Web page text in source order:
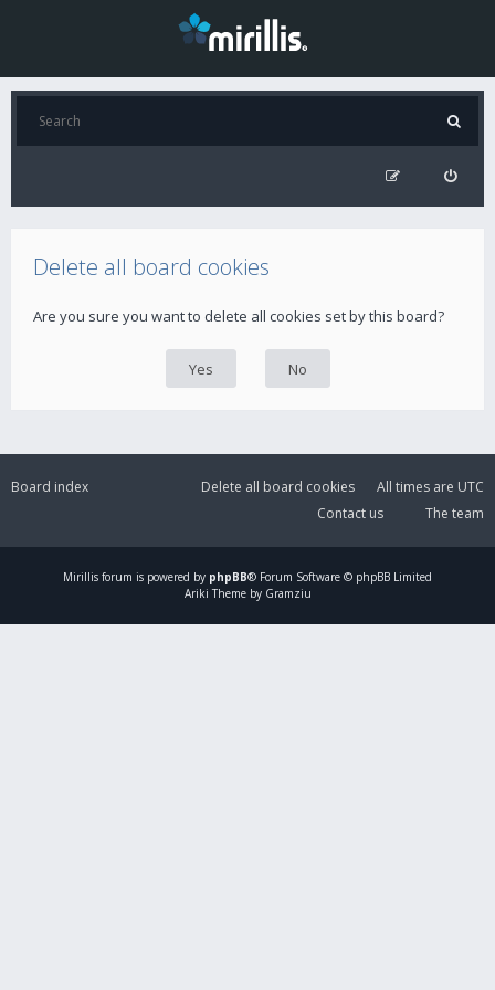
Delete all board cookies
Are you sure you want to delete all cookies set by this board?
Board index All times are UTC
Delete all board cookies
The team
Contact us
Mirillis forum is powered by phpBB® Forum Software © phpBB Limited
Ariki Theme by Gramziu